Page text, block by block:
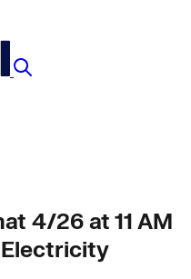
4/26 at 11 AM